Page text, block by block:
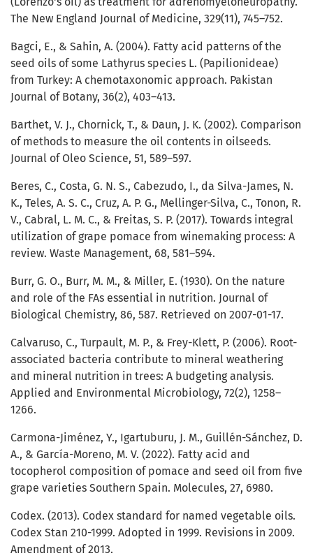
The New England Journal of Medicine, 329(11), 745–752.
Bagci, E., & Sahin, A. (2004). Fatty acid patterns of the
seed oils of some Lathyrus species L. (Papilionideae)
from Turkey: A chemotaxonomic approach. Pakistan
Journal of Botany, 36(2), 403–413.
Barthet, V. J., Chornick, T., & Daun, J. K. (2002). Comparison
of methods to measure the oil contents in oilseeds.
Journal of Oleo Science, 51, 589–597.
Beres, C., Costa, G. N. S., Cabezudo, I., da Silva-James, N.
K., Teles, A. S. C., Cruz, A. P. G., Mellinger-Silva, C., Tonon, R.
V., Cabral, L. M. C., & Freitas, S. P. (2017). Towards integral
utilization of grape pomace from winemaking process: A
review. Waste Management, 68, 581–594.
Burr, G. O., Burr, M. M., & Miller, E. (1930). On the nature
and role of the FAs essential in nutrition. Journal of
Biological Chemistry, 86, 587. Retrieved on 2007-01-17.
Calvaruso, C., Turpault, M. P., & Frey-Klett, P. (2006). Root-
associated bacteria contribute to mineral weathering
and mineral nutrition in trees: A budgeting analysis.
Applied and Environmental Microbiology, 72(2), 1258–
1266.
Carmona-Jiménez, Y., Igartuburu, J. M., Guillén-Sánchez, D.
A., & García-Moreno, M. V. (2022). Fatty acid and
tocopherol composition of pomace and seed oil from five
grape varieties Southern Spain. Molecules, 27, 6980.
Codex. (2013). Codex standard for named vegetable oils.
Codex Stan 210-1999. Adopted in 1999. Revisions in 2009.
Amendment of 2013.